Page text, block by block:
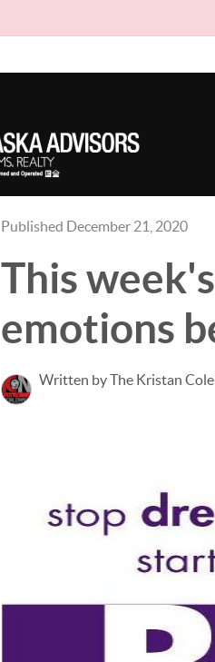
Published December 21, 2020
This
emotions
Written by The Kristan Cole